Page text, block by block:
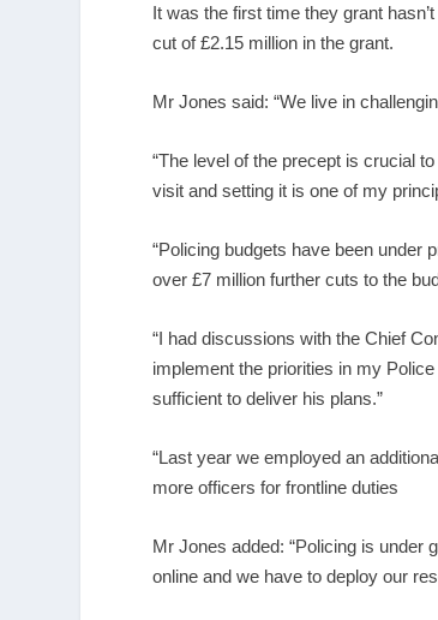
It was the first time they grant
cut of £2.15 million in the grant.
Mr Jones said: “We live in
“The level of the precept is crucial
visit and setting it is one of my
“Policing budgets have been under
over £7 million further cuts to the
“I had discussions with the Chief
implement the priorities in my
sufficient to deliver his plans.”
“Last year we employed an
more officers for frontline duties
Mr Jones added: “Policing is under
online and we have to deploy our